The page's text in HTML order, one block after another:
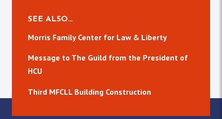
SEE ALSO…
Morris Family Center for Law & Liberty
Message to The Guild from the President of
HCU
Third MFCLL Building Construction